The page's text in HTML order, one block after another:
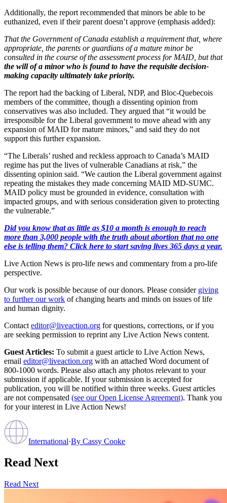
Additionally, the report recommended that minors be able to be
euthanized, even if their parent doesn’t approve (emphasis added):
That the Government of Canada establish a requirement that, where
appropriate, the parents or guardians of a mature minor be
consulted in the course of the assessment process for MAID, but that
the will of a minor who is found to have the requisite decision-
making capacity ultimately take priority.
The report had the backing of Liberal, NDP, and Bloc-Quebecois
members of the committee, though a dissenting opinion from
conservatives was also included. They argued that “it would be
irresponsible for the Liberal government to move ahead with any
expansion of MAID for mature minors,” and said they do not
support this further expansion.
“The Liberals’ rushed and reckless approach to Canada’s MAID
regime has put the lives of vulnerable Canadians at risk,” the
dissenting opinion said. “We caution the Liberal government against
repeating the mistakes they made concerning MAID MD-SUMC.
MAID policy must be grounded in evidence, consultation with
impacted groups, and with serious consideration given to protecting
the vulnerable.”
Did you know that as little as $10 a month is enough to reach
more than 3,000 people with the truth about abortion that no one
else is telling them? Click here to start saving lives 365 days a year.
Live Action News is pro-life news and commentary from a pro-life
perspective.
Our work is possible because of our donors. Please consider giving
to further our work of changing hearts and minds on issues of life
and human dignity.
Contact editor@liveaction.org for questions, corrections, or if you
are seeking permission to reprint any Live Action News content.
Guest Articles: To submit a guest article to Live Action News,
email editor@liveaction.org with an attached Word document of
800-1000 words. Please also attach any photos relevant to your
submission if applicable. If your submission is accepted for
publication, you will be notified within three weeks. Guest articles
are not compensated (see our Open License Agreement). Thank you
for your interest in Live Action News!
International·By Cassy Cooke
Read Next
Read Next